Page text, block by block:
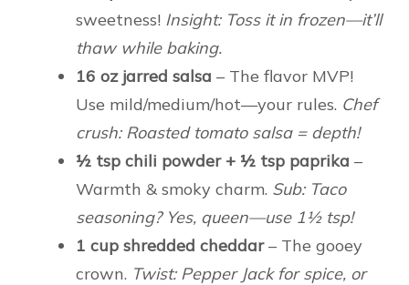
sweetness! Insight: Toss it in frozen—it’ll
thaw while baking.
16 oz jarred salsa – The flavor MVP!
Use mild/medium/hot—your rules. Chef
crush: Roasted tomato salsa = depth!
½ tsp chili powder + ½ tsp paprika –
Warmth & smoky charm. Sub: Taco
seasoning? Yes, queen—use 1½ tsp!
1 cup shredded cheddar– The gooey
crown. Twist: Pepper Jack for spice, or